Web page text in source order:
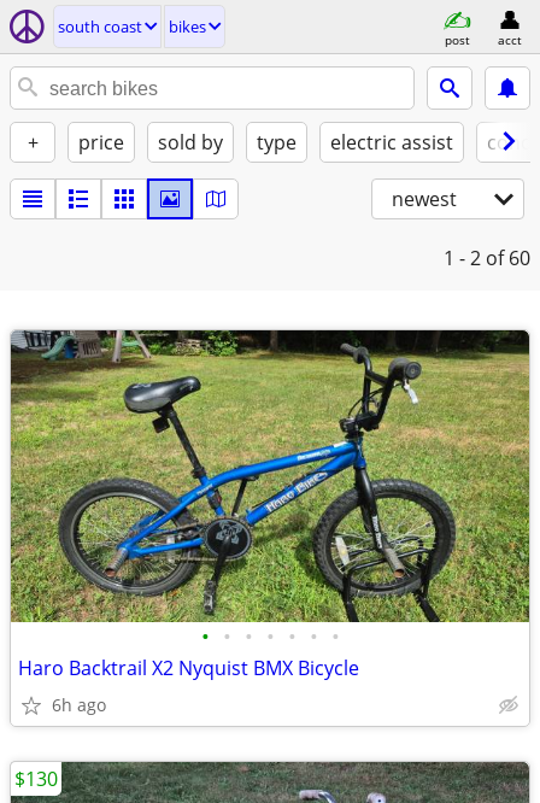
south coast bikes
post acct
+ price sold by type electric assist
newest
1 - 2 of 60
• • • • • • •
Haro Backtrail X2 Nyquist BMX Bicycle
6h ago
$130